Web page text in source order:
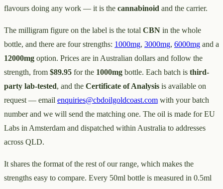
flavours doing any work — it is the cannabinoid and the carrier.
The milligram figure on the label is the total CBN in the whole
bottle, and there are four strengths: 1000mg, 3000mg, 6000mg and a
12000mg option. Prices are in Australian dollars and follow the
strength, from $89.95 for the 1000mg bottle. Each batch is third-
party lab-tested, and the Certificate of Analysis is available on
request — email enquiries@cbdoilgoldcoast.com with your batch
number and we will send the matching one. The oil is made for EU
Labs in Amsterdam and dispatched within Australia to addresses
across QLD.
It shares the format of the rest of our range, which makes the
strengths easy to compare. Every 50ml bottle is measured in 0.5ml